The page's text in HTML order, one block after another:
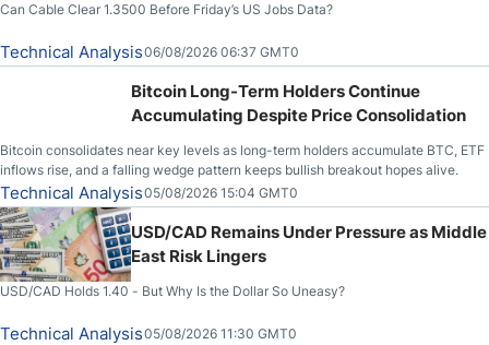
Can Cable Clear 1.3500 Before Friday’s US Jobs Data?
Technical Analysis06/08/2026 06:37 GMT0
Bitcoin Long-Term Holders Continue
Accumulating Despite Price Consolidation
Bitcoin consolidates near key levels as long-term holders accumulate BTC, ETF
inflows rise, and a falling wedge pattern keeps bullish breakout hopes alive.
Technical Analysis05/08/2026 15:04 GMT0
USD/CAD Remains Under Pressure as Middle
East Risk Lingers
USD/CAD Holds 1.40 - But Why Is the Dollar So Uneasy?
Technical Analysis05/08/2026 11:30 GMT0